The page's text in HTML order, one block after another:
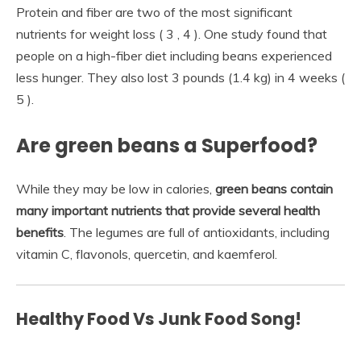
Protein and fiber are two of the most significant
nutrients for weight loss ( 3 , 4 ). One study found that
people on a high-fiber diet including beans experienced
less hunger. They also lost 3 pounds (1.4 kg) in 4 weeks (
5 ).
Are green beans a Superfood?
While they may be low in calories, green beans contain
many important nutrients that provide several health
benefits. The legumes are full of antioxidants, including
vitamin C, flavonols, quercetin, and kaemferol.
Healthy Food Vs Junk Food Song!